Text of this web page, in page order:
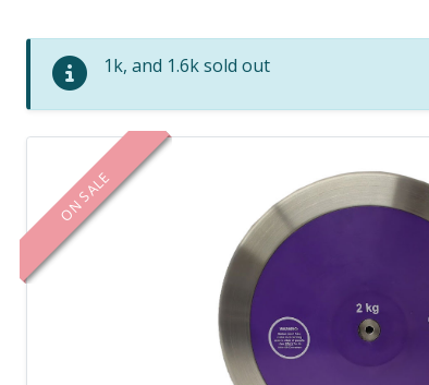
1k, and 1.6k sold out
ON SALE